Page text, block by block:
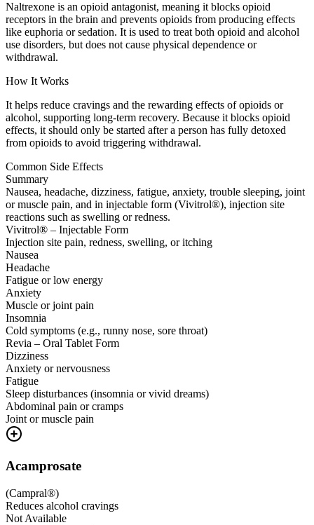
Naltrexone is an opioid antagonist, meaning it blocks opioid
receptors in the brain and prevents opioids from producing effects
like euphoria or sedation. It is used to treat both opioid and alcohol
use disorders, but does not cause physical dependence or
withdrawal.
How It Works
It helps reduce cravings and the rewarding effects of opioids or
alcohol, supporting long-term recovery. Because it blocks opioid
effects, it should only be started after a person has fully detoxed
from opioids to avoid triggering withdrawal.
Common Side Effects
Summary
Nausea, headache, dizziness, fatigue, anxiety, trouble sleeping, joint
or muscle pain, and in injectable form (Vivitrol®), injection site
reactions such as swelling or redness.
Vivitrol® – Injectable Form
Injection site pain, redness, swelling, or itching
Nausea
Headache
Fatigue or low energy
Anxiety
Muscle or joint pain
Insomnia
Cold symptoms (e.g., runny nose, sore throat)
Revia – Oral Tablet Form
Dizziness
Anxiety or nervousness
Fatigue
Sleep disturbances (insomnia or vivid dreams)
Abdominal pain or cramps
Joint or muscle pain
Acamprosate
(Campral®)
Reduces alcohol cravings
Not Available